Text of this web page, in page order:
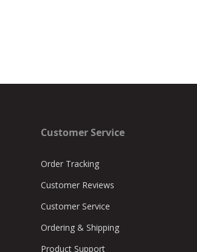
Customer Service
Order Tracking
Customer Reviews
Customer Service
Ordering & Shipping
Product Support